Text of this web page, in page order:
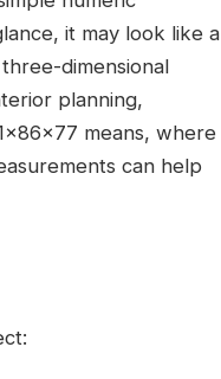
it may look like a
dimensional
planning,
means, where
can help